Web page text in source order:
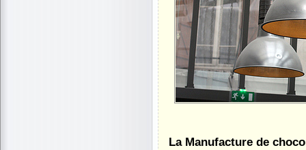
La Manufacture de